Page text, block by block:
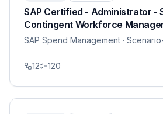
SAP Certified - Administrator -
Contingent Workforce
SAP Spend Management ·
12 120